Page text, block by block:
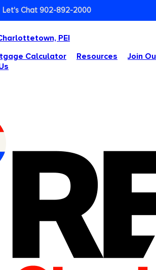
PEI
Calculator Resources
Join
Let's Chat 902-892-2000